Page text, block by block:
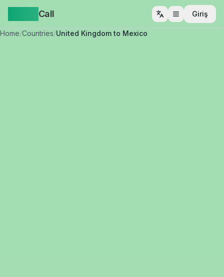
Call Menüyü aç
Giriş
Home/Countries/United Kingdom to Mexico